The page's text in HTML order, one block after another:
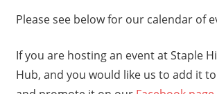
Please see below for our calendar of
If you are hosting an event at Staple
Hub, and you would like us to add it